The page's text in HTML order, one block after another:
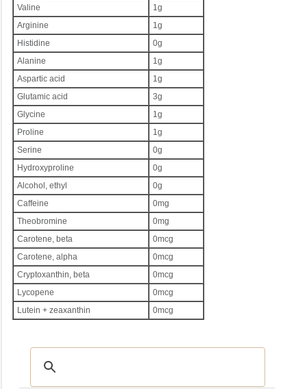
Valine
1g
Arginine
1g
Histidine
0g
Alanine
1g
Aspartic acid
1g
Glutamic acid
3g
Glycine
1g
Proline
1g
Serine
0g
Hydroxyproline
0g
Alcohol, ethyl
0g
Caffeine
0mg
Theobromine
0mg
Carotene, beta
0mcg
Carotene, alpha
0mcg
Cryptoxanthin, beta
0mcg
Lycopene
0mcg
Lutein + zeaxanthin
0mcg